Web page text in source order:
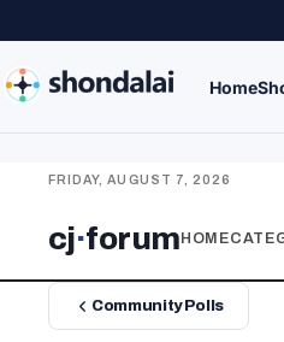
Home
FRIDAY, AUGUST 7, 2026
cj·forumHOME
Community Polls